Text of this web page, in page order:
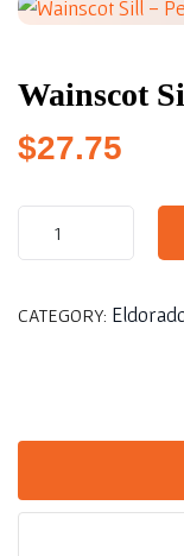
Wainscot
$27.75
CATEGORY: